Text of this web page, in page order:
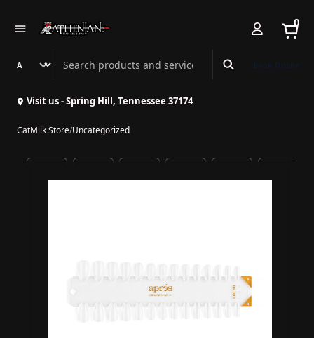
0
Search Athenian Nail Spa & Bar
Visit us - Spring Hill, Tennessee 37174
CatMilk Store/Uncategorized